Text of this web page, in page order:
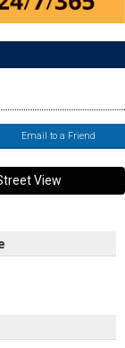
Email to a Friend
View